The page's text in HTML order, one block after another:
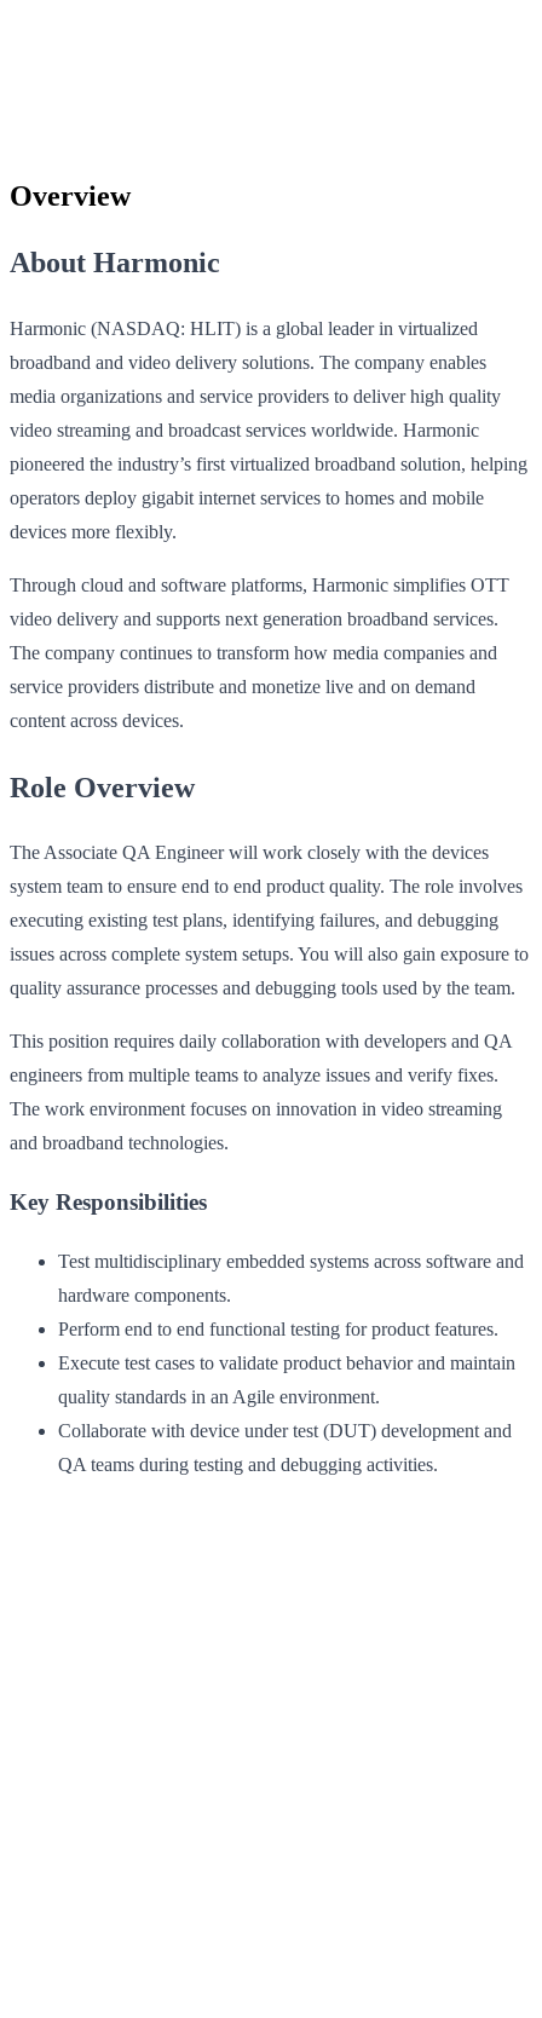
Overview
About Harmonic
Harmonic (NASDAQ: HLIT) is a global leader in virtualized
broadband and video delivery solutions. The company enables
media organizations and service providers to deliver high quality
video streaming and broadcast services worldwide. Harmonic
pioneered the industry’s first virtualized broadband solution, helping
operators deploy gigabit internet services to homes and mobile
devices more flexibly.
Through cloud and software platforms, Harmonic simplifies OTT
video delivery and supports next generation broadband services.
The company continues to transform how media companies and
service providers distribute and monetize live and on demand
content across devices.
Role Overview
The Associate QA Engineer will work closely with the devices
system team to ensure end to end product quality. The role involves
executing existing test plans, identifying failures, and debugging
issues across complete system setups. You will also gain exposure to
quality assurance processes and debugging tools used by the team.
This position requires daily collaboration with developers and QA
engineers from multiple teams to analyze issues and verify fixes.
The work environment focuses on innovation in video streaming
and broadband technologies.
Key Responsibilities
Test multidisciplinary embedded systems across software and
hardware components.
Perform end to end functional testing for product features.
Execute test cases to validate product behavior and maintain
quality standards in an Agile environment.
Collaborate with device under test (DUT) development and
QA teams during testing and debugging activities.